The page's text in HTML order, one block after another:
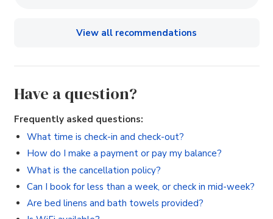
View all recommendations
Have a question?
Frequently asked questions:
What time is check-in and check-out?
How do I make a payment or pay my balance?
What is the cancellation policy?
Can I book for less than a week, or check in mid-week?
Are bed linens and bath towels provided?